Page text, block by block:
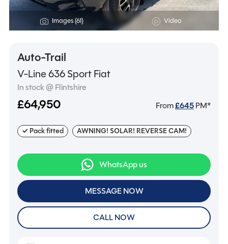
Images (61) Video
Auto-Trail
V-Line 636 Sport Fiat
In stock @ Flintshire
£64,950 From£645PM*
✓ Pack fitted AWNING! SOLAR! REVERSE CAM!
WhatsApp us
MESSAGE NOW
CALL NOW